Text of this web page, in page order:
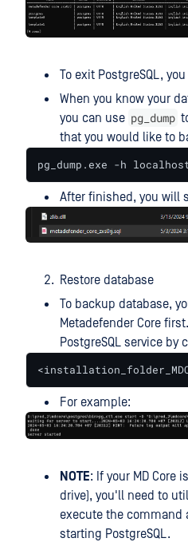
To exit PostgreSQL,
When you know your
you can use pg_dump
that you would like to
pg_dump.exe -h
After finished, you will
Restore database
To backup database,
Metadefender Core
PostgreSQL service by
For example:
NOTE: If your MD Core
drive), you'll need to
execute the command
starting PostgreSQL.